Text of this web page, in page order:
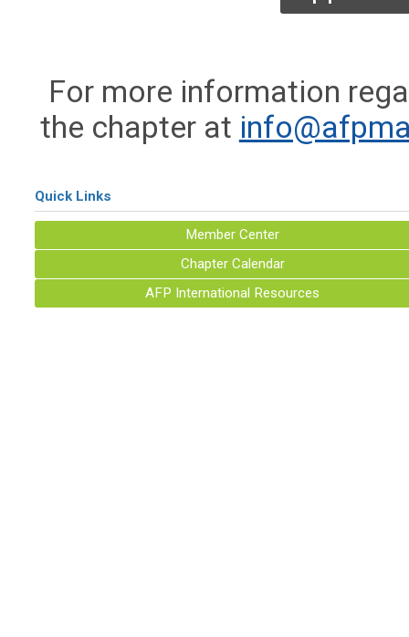
For more information
the chapter at
Quick Links
Member Center
Chapter Calendar
AFP International Resources